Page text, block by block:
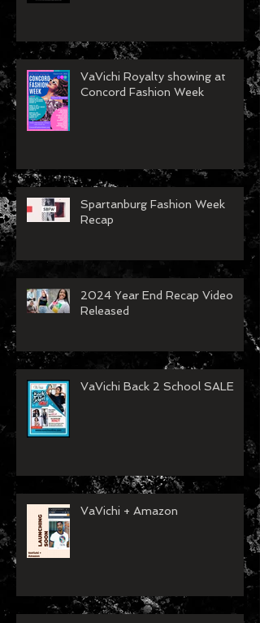
VaVichi Royalty showing at
Concord Fashion Week
Spartanburg Fashion Week
Recap
2024 Year End Recap Video
Released
VaVichi Back 2 School SALE
VaVichi + Amazon